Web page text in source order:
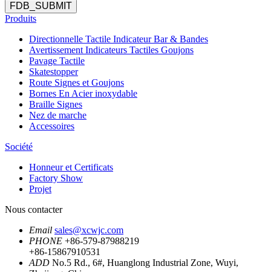
FDB_SUBMIT
Produits
Directionnelle Tactile Indicateur Bar & Bandes
Avertissement Indicateurs Tactiles Goujons
Pavage Tactile
Skatestopper
Route Signes et Goujons
Bornes En Acier inoxydable
Braille Signes
Nez de marche
Accessoires
Société
Honneur et Certificats
Factory Show
Projet
Nous contacter
Email sales@xcwjc.com
PHONE +86-579-87988219
+86-15867910531
ADD No.5 Rd., 6#, Huanglong Industrial Zone, Wuyi,